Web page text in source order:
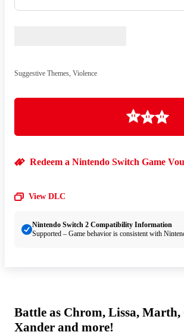
Suggestive Themes, Violence
Loading
Redeem a Nintendo Switch Game
View DLC
Nintendo Switch 2 Compatibility Information
Supported – Game behavior is consistent with
Battle as Chrom, Lissa,
Xander and more!